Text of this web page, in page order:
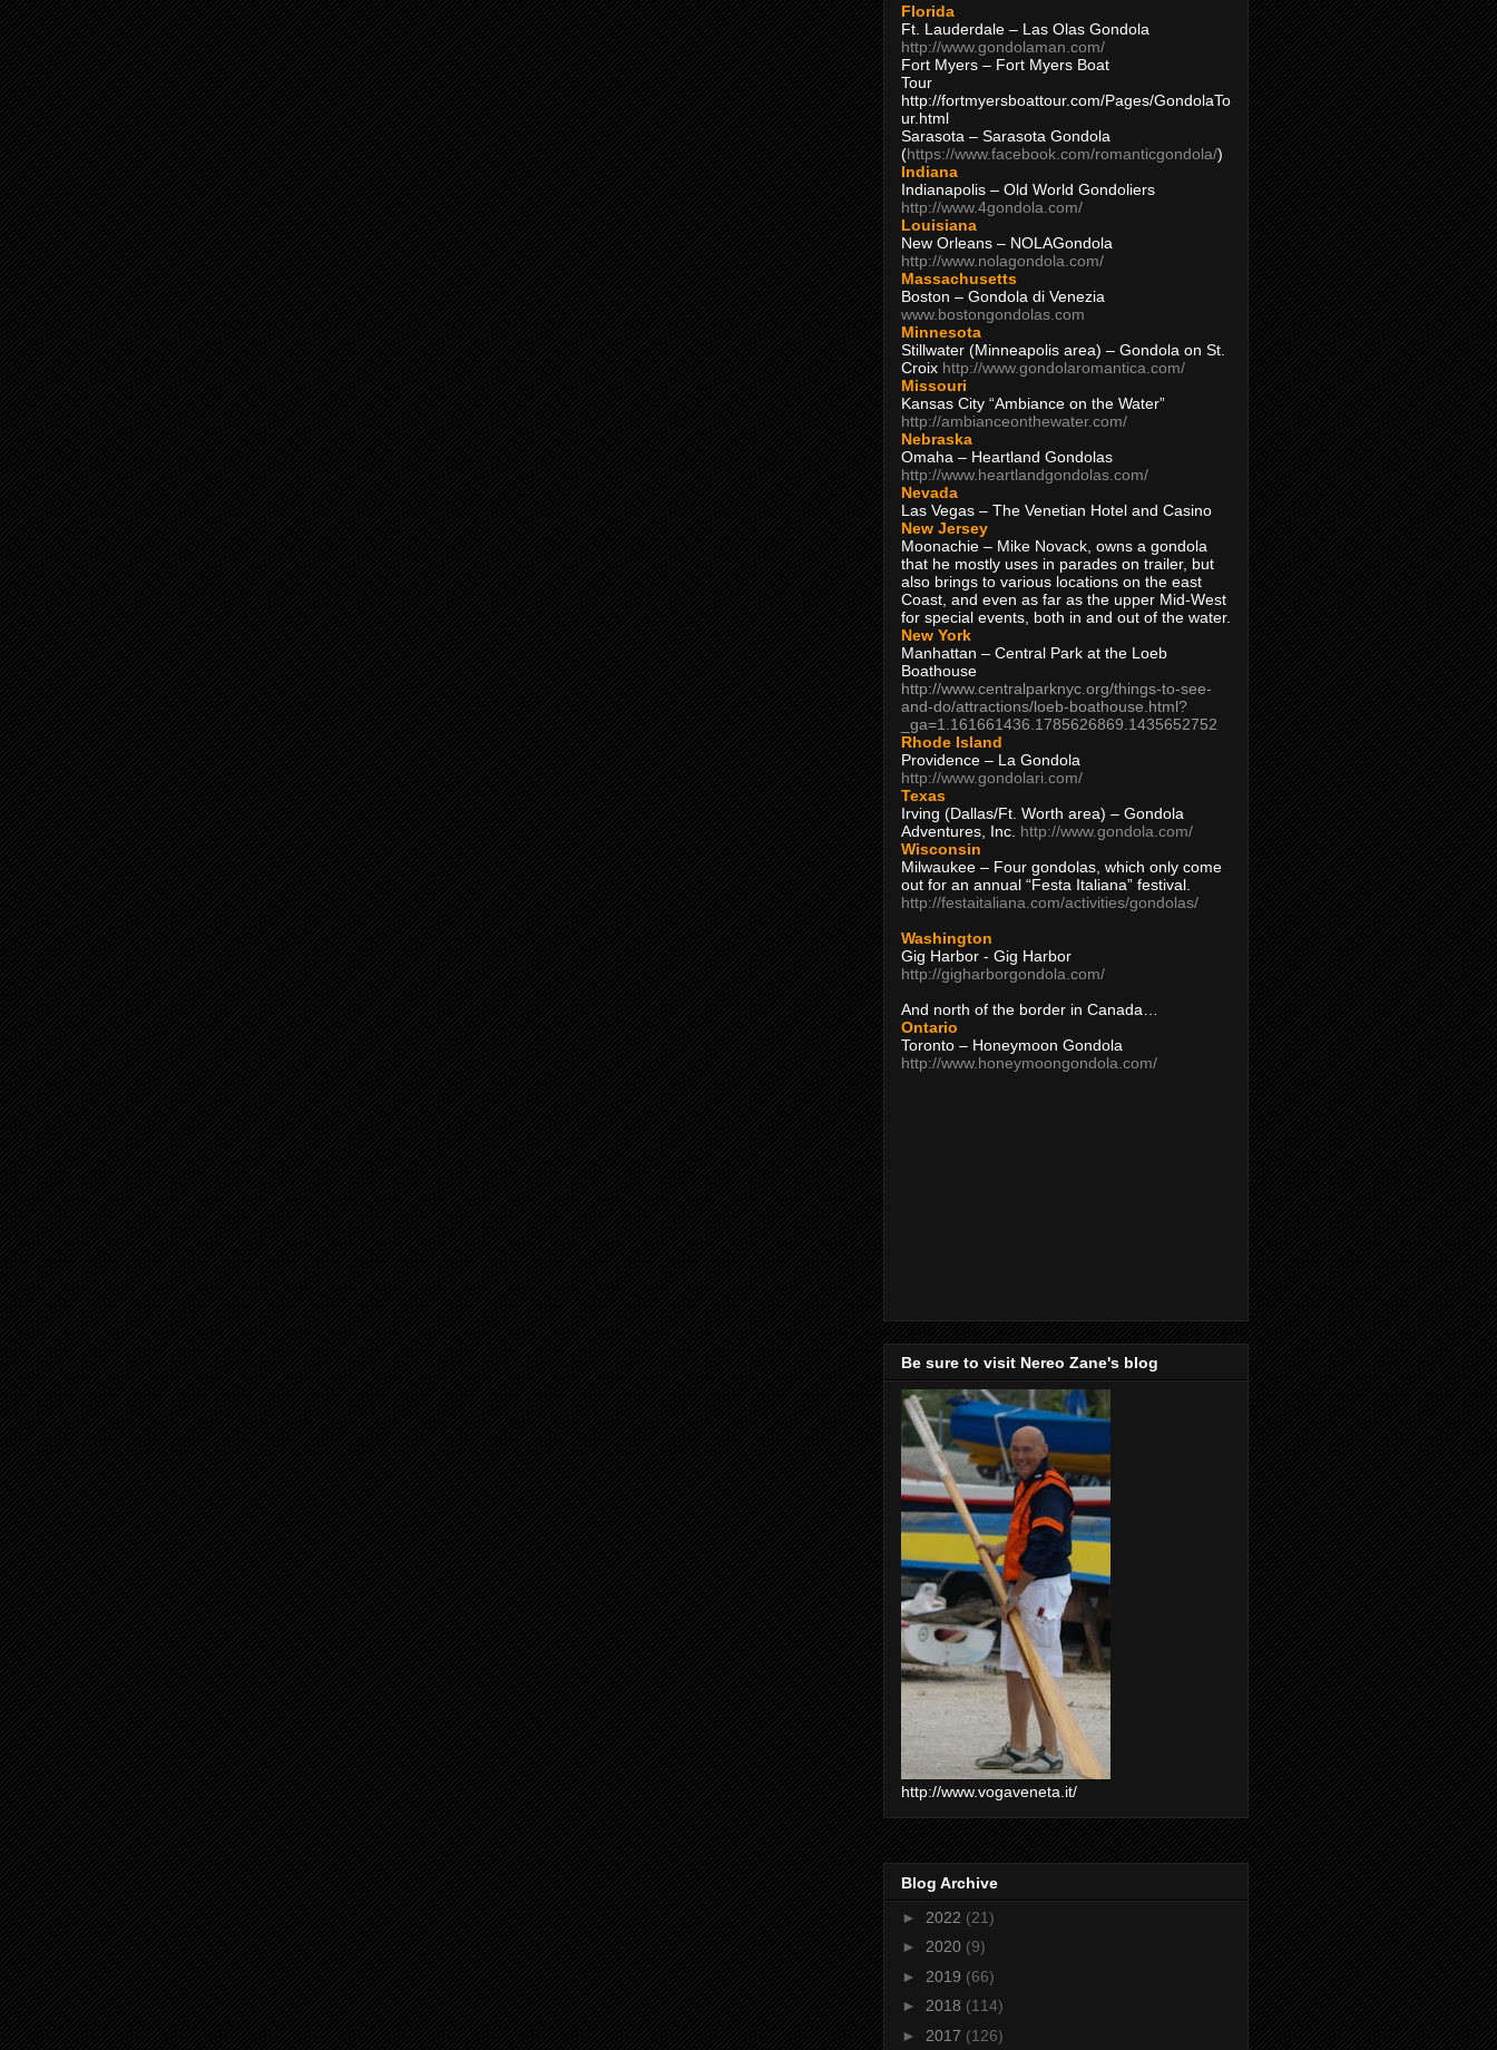
Florida
Ft. Lauderdale – Las Olas Gondola
http://www.gondolaman.com/
Fort Myers – Fort Myers Boat
Tour
http://fortmyersboattour.com/Pages/GondolaTo
ur.html
Sarasota – Sarasota Gondola
(https://www.facebook.com/romanticgondola/)
Indiana
Indianapolis – Old World Gondoliers
http://www.4gondola.com/
Louisiana
New Orleans – NOLAGondola
http://www.nolagondola.com/
Massachusetts
Boston – Gondola di Venezia
www.bostongondolas.com
Minnesota
Stillwater (Minneapolis area) – Gondola on St.
Croix http://www.gondolaromantica.com/
Missouri
Kansas City “Ambiance on the Water”
http://ambianceonthewater.com/
Nebraska
Omaha – Heartland Gondolas
http://www.heartlandgondolas.com/
Nevada
Las Vegas – The Venetian Hotel and Casino
New Jersey
Moonachie – Mike Novack, owns a gondola
that he mostly uses in parades on trailer, but
also brings to various locations on the east
Coast, and even as far as the upper Mid-West
for special events, both in and out of the water.
New York
Manhattan – Central Park at the Loeb
Boathouse
http://www.centralparknyc.org/things-to-see-
and-do/attractions/loeb-boathouse.html?
_ga=1.161661436.1785626869.1435652752
Rhode Island
Providence – La Gondola
http://www.gondolari.com/
Texas
Irving (Dallas/Ft. Worth area) – Gondola
Adventures, Inc. http://www.gondola.com/
Wisconsin
Milwaukee – Four gondolas, which only come
out for an annual “Festa Italiana” festival.
http://festaitaliana.com/activities/gondolas/
Washington
Gig Harbor - Gig Harbor
http://gigharborgondola.com/
And north of the border in Canada…
Ontario
Toronto – Honeymoon Gondola
http://www.honeymoongondola.com/
Be sure to visit Nereo Zane's blog
http://www.vogaveneta.it/
Blog Archive
► 2022 (21)
► 2020 (9)
► 2019 (66)
► 2018 (114)
► 2017 (126)